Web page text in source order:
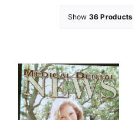
Show 36 Products